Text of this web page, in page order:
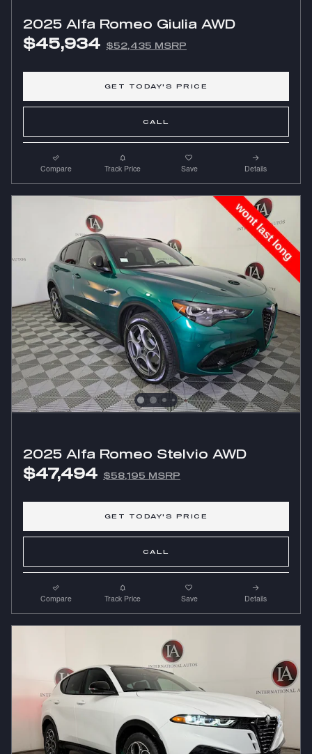
2025 Alfa Romeo Giulia AWD
$45,934 $52,435 MSRP
GET TODAY'S PRICE
CALL
Compare Track Price Save Details
2025 Alfa Romeo Stelvio AWD
$47,494 $58,195 MSRP
GET TODAY'S PRICE
CALL
Compare Track Price Save Details